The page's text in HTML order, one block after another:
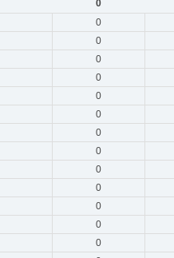
0
0
0
0
0
0
0
0
0
0
0
0
0
0